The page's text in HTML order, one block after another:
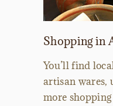
Shopping in
You’ll find
artisan wares,
more